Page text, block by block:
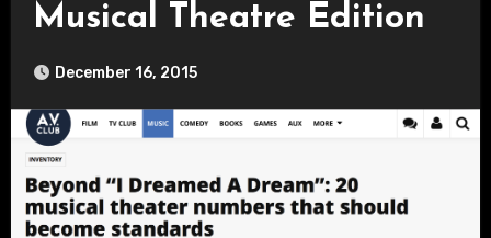
Musical Theatre Edition
December 16, 2015